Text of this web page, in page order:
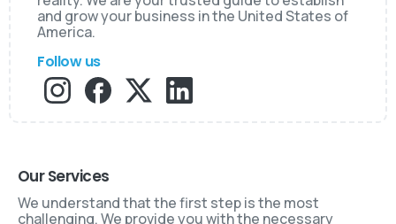
and grow your business in the United States of
America.
Follow us
Our Services
We understand that the first step is the most
challenging. We provide you with the necessary